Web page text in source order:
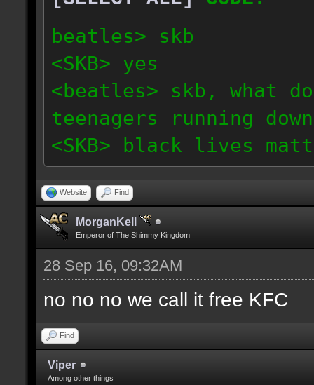
beatles> skb
<SKB> yes
<beatles> skb, what
teenagers running
<SKB> black lives
Website Find
MorganKell
Emperor of The Shimmy Kingdom
28 Sep 16, 09:32AM
no no no we call it free KFC
Find
Viper
Among other things